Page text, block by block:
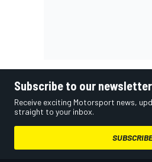
Subscribe to our newsletter
Receive exciting Motorsport news,
straight to your inbox.